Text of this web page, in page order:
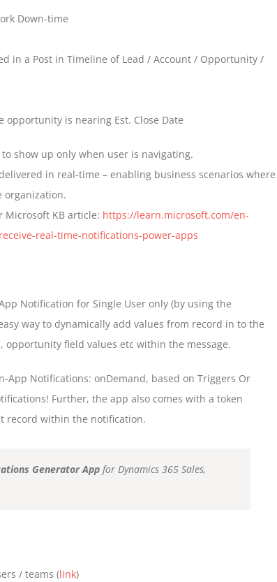
Down-time
in a Post in Timeline of Lead / Account / Opportunity /
is nearing Est. Close Date
show up only when user is navigating.
in real-time – enabling business scenarios where
organization.
Microsoft KB article: https://learn.microsoft.com/en-
real-time-notifications-power-apps
Notification for Single User only (by using the
way to dynamically add values from record in to the
opportunity field values etc within the message.
App Notifications: onDemand, based on Triggers Or
Further, the app also comes with a token
record within the notification.
Generator App for Dynamics 365 Sales,
/ teams (link)